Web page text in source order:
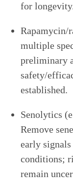
for
Rapamycin/
multiple
preliminary
safety/
established.
Senolytics
Remove
early
conditions;
remain